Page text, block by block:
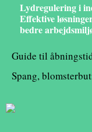
Lydregulering i
Effektive
bedre
Guide til
Spang,